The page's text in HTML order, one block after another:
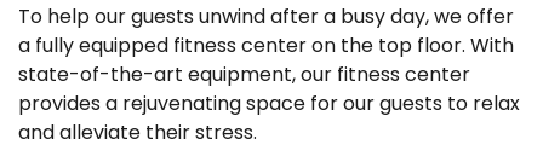
To help our guests unwind after a busy day, we offer
a fully equipped fitness center on the top floor. With
state-of-the-art equipment, our fitness center
provides a rejuvenating space for our guests to relax
and alleviate their stress.